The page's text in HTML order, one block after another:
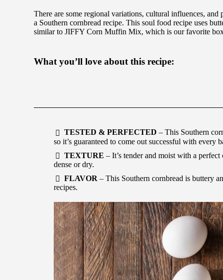
There are some regional variations, cultural influences, and
a Southern cornbread recipe. This soul food recipe uses
similar to JIFFY Corn Muffin Mix, which is our favorite
What you’ll love about this recipe:
TESTED & PERFECTED – This Southern
so it’s guaranteed to come out successful with every
TEXTURE – It’s tender and moist with a
dense or dry.
FLAVOR – This Southern cornbread is buttery
recipes.